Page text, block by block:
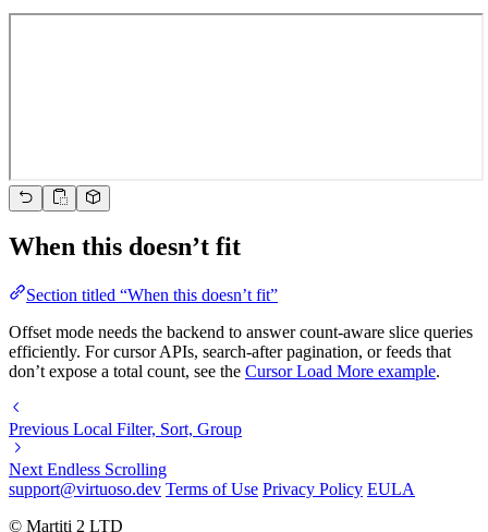
When this doesn’t fit
Section titled “When this doesn’t fit”
Offset mode needs the backend to answer count-aware slice queries
efficiently. For cursor APIs, search-after pagination, or feeds that
don’t expose a total count, see the Cursor Load More example.
Previous Local Filter, Sort, Group
Next Endless Scrolling
support@virtuoso.dev Terms of Use Privacy Policy EULA
© Martiti 2 LTD